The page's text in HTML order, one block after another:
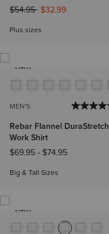
Price reduced from
$54.95to$32.99
Plus sizes
NEW
MEN'S
Rebar Flannel DuraStretch
Work Shirt
$69.95 - $74.95
Big & Tall Sizes
NEW